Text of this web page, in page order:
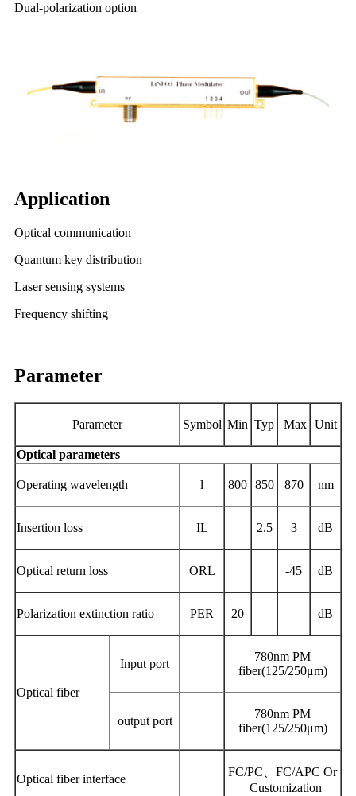
Dual-polarization option
Application
Optical communication
Quantum key distribution
Laser sensing systems
Frequency shifting
Parameter
Parameter Symbol Min Typ Max Unit
Optical parameters
Operating wavelength l 800 850 870 nm
Insertion loss IL 2.5 3 dB
Optical return loss ORL -45 dB
Polarization extinction ratio PER 20 dB
Optical fiber
Input port
780nm PM
fiber(125/250μm)
output port
780nm PM
fiber(125/250μm)
Optical fiber interface
FC/PC、FC/APC Or
Customization